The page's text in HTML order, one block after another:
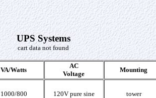
UPS Systems
cart data not found
VA/Watts
AC
Voltage
Mounting
1000/800 120V pure sine tower